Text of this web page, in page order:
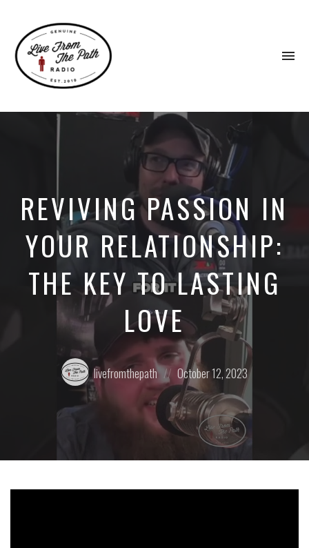
Faith.
REVIVING PASSION IN
YOUR RELATIONSHIP:
THE KEY TO LASTING
LOVE
Posted
by:
livefromthepath
Posted
on
October 12, 2023